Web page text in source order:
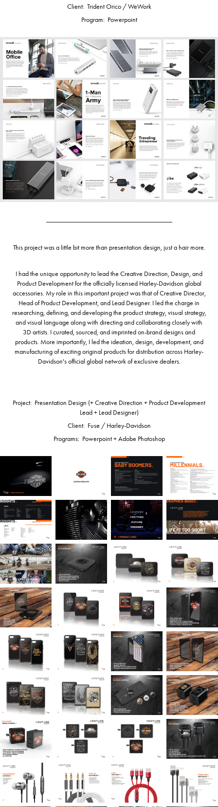
Client: Trident Orico / WeWork
Program: Powerpoint
This project wasa little bit more than presentation design, just a hair more.
I had the unique opportunity to lead the Creative Direction, Design, and
Product Developmentfor the officially licensed Harley-Davidson global
accessories. My role in this important project was that ofCreative Director,
Head of Product Development, and Lead Designer. I led the charge in
researching, defining, and developing the product strategy, visual strategy,
and visual language along with directing and collaborating closely with
3D artists. I curated, sourced, and imprinted on-brand designs and
products. More importantly, I led the ideation, design, development, and
manufacturingof exciting original products for distribution across Harley-
Davidson's official global network of exclusive dealers.
Project: Presentation Design (+ Creative Direction + Product Development
Lead + Lead Designer)
Client: Fuse / Harley-Davidson
Programs: Powerpoint + Adobe Photoshop